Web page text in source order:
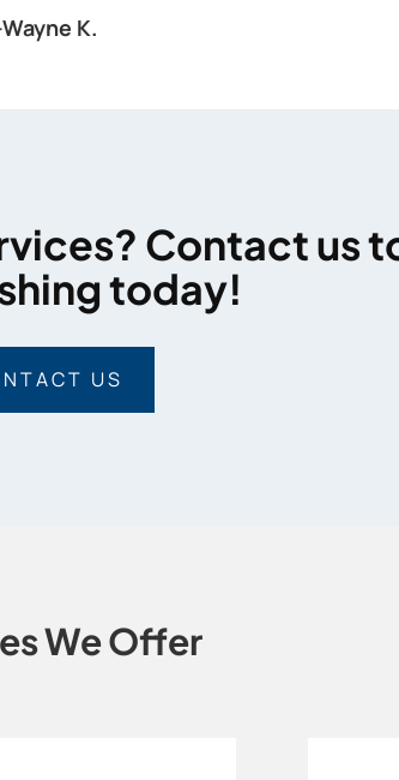
K.
Contact us
today!
US
We Offer